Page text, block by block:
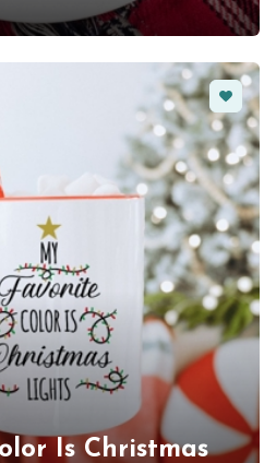
Is Christmas